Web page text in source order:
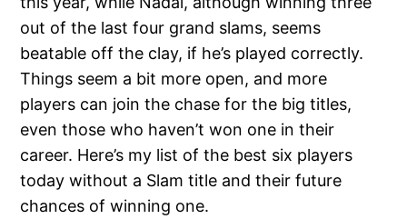
out of the last four grand slams, seems
beatable off the clay, if he’s played correctly.
Things seem a bit more open, and more
players can join the chase for the big titles,
even those who haven’t won one in their
career. Here’s my list of the best six players
today without a Slam title and their future
chances of winning one.